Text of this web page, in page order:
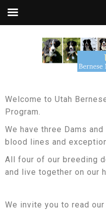
Welcome to Utah
Program.
We have three Dams
blood lines and
All four of our breeding
and live together on our
We invite you to read